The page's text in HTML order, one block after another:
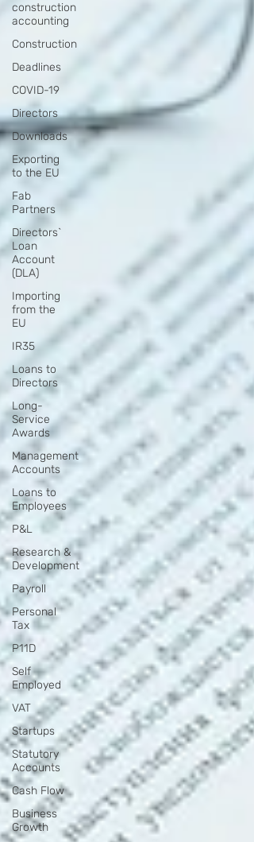
construction
accounting
Construction
Deadlines
COVID-19
Directors
Downloads
Exporting
to the EU
Fab
Partners
Directors`
Loan
Account
(DLA)
Importing
from the
EU
IR35
Loans to
Directors
Long-
Service
Awards
Management
Accounts
Loans to
Employees
P&L
Research &
Development
Payroll
Personal
Tax
P11D
Self
Employed
VAT
Startups
Statutory
Accounts
Cash Flow
Business
Growth